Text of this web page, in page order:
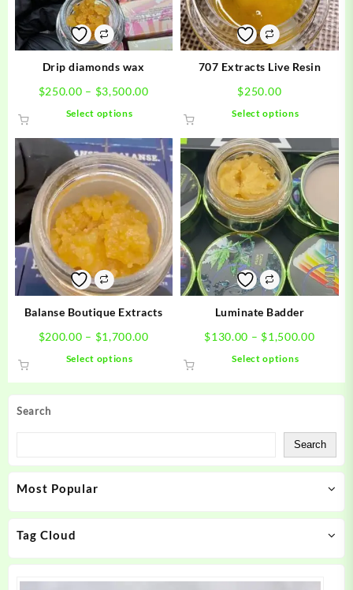
Search
Search
Most Popular
Tag Cloud
Drip diamonds wax
$250.00 – $3,500.00Price
$250.00
through
$3,500.00
Select options
has
multiple
variants.
The
options
may
be
chosen
on
the
product
707 Extracts Live Resin
$250.00
Select options
multiple
variants.
options
may
be
chosen
on
the
Balanse Boutique Extracts
$200.00 – $1,700.00Price
$200.00
through
Select options
may
on
Luminate Badder
$130.00 – $1,500.00Price
Select options
The
options
may
on
product